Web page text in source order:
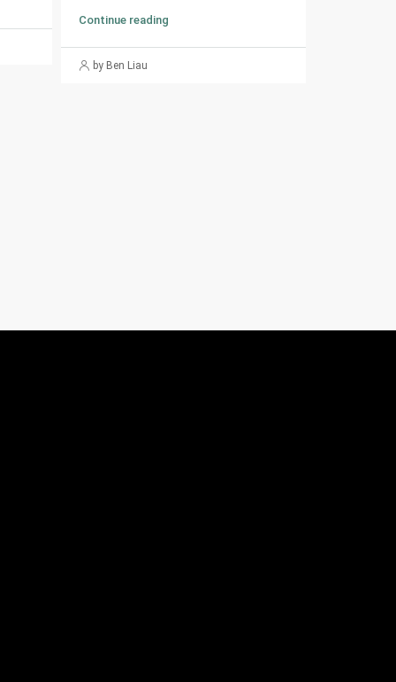
Continue reading
by Ben Liau